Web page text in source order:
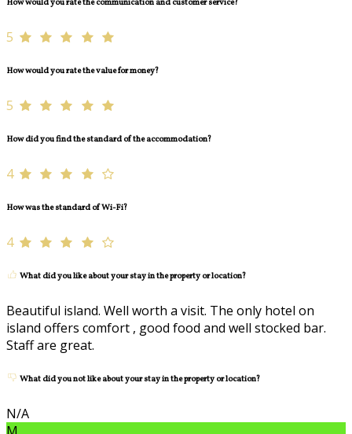
How would you rate the communication and customer service?
5
How would you rate the value for money?
5
How did you find the standard of the accommodation?
4
How was the standard of Wi-Fi?
4
What did you like about your stay in the property or location?
Beautiful island. Well worth a visit. The only hotel on
island offers comfort , good food and well stocked bar.
Staff are great.
What did you not like about your stay in the property or location?
N/A